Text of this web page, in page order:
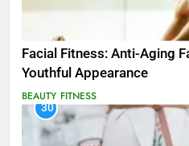
Facial Fitness: Anti-Aging
Youthful Appearance
BEAUTY FITNESS
30